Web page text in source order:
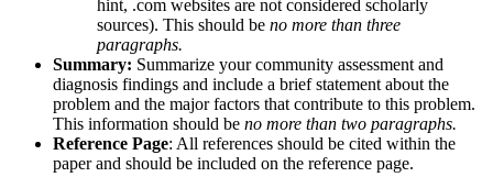
hint, .com websites are not considered scholarly
sources). This should be no more than three
paragraphs.
Summary: Summarize your community assessment and
diagnosis findings and include a brief statement about the
problem and the major factors that contribute to this problem.
This information should be no more than two paragraphs.
Reference Page: All references should be cited within the
paper and should be included on the reference page.